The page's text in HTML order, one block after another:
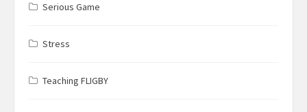
Serious Game
Stress
Teaching FLIGBY